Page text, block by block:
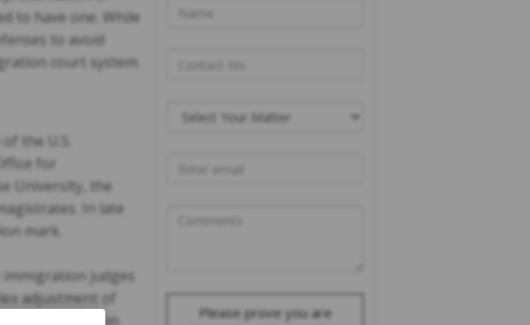
to have one. While
to avoid
court system.
the U.S.
for
University, the
In late
mark.
immigration judges
adjustment of
than 1.5 million
Please prove you are